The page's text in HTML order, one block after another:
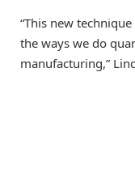
“This new
the ways we do
manufacturing,”